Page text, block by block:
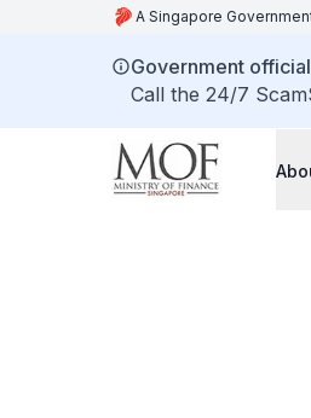
A Singapore
Government
Call the 24/7